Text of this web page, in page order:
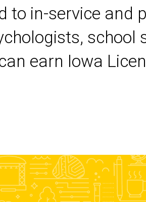
to in-service and
earn Iowa